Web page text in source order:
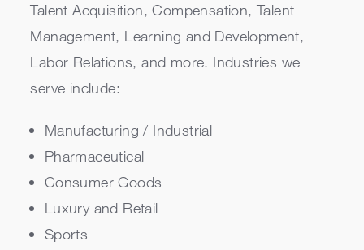
Talent Acquisition, Compensation, Talent
Management, Learning and Development,
Labor Relations, and more. Industries we
serve include:
Manufacturing / Industrial
Pharmaceutical
Consumer Goods
Luxury and Retail
Sports